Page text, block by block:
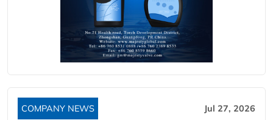
COMPANY NEWS Jul 27, 2026